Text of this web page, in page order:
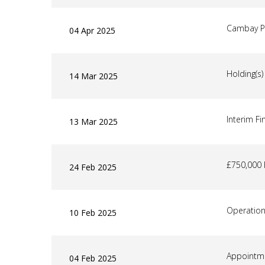
04 Apr 2025 Cambay
14 Mar 2025
13 Mar 2025 Interim
24 Feb 2025 £750,000
10 Feb 2025
04 Feb 2025